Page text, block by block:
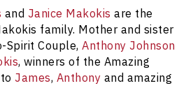
and Janice Makokis are the
family. Mother and sister
Spirit Couple,Anthony Johnson
, winners of the Amazing
toJames, Anthony and amazing